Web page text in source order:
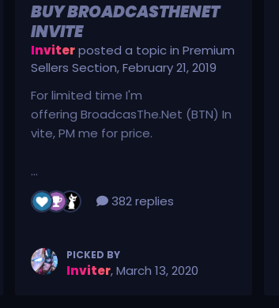
BUY BROADCASTHENET
INVITE
Inviterposted a topic inPremium
Sellers Section,February 21, 2019
For limited time I'm
offering BroadcasThe.Net (BTN) In
vite, PM me for price.
...
382 replies
PICKED BY
Inviter,March 13, 2020